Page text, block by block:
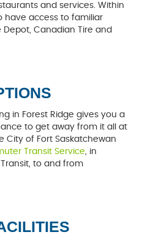
and services. Within
have access to familiar
Canadian Tire and
in Forest Ridge gives you a
to get away from it all at
City of Fort Saskatchewan
Transit Service , in
to and from